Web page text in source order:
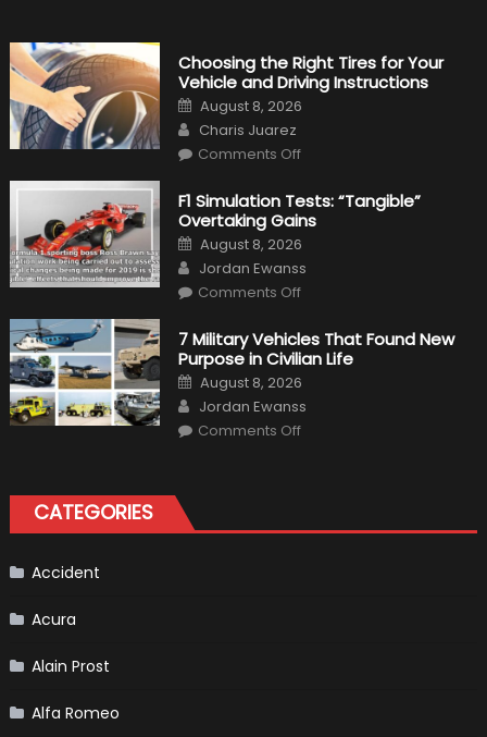
Choosing the Right Tires for Your
Vehicle and Driving Instructions
Posted
on
August 8, 2026
Author
Charis Juarez
Comments Offon
Right
Tires
for
Your
Vehicle
and
Driving
Instructions
F1 Simulation Tests: “Tangible”
Overtaking Gains
Posted
on
August 8, 2026
Author
Jordan Ewanss
Comments Offon
Tests:
“Tangible”
Overtaking
Gains
7 Military Vehicles That Found New
Purpose in Civilian Life
Posted
on
August 8, 2026
Author
Jordan Ewanss
Comments Offon
Purpose
in
CATEGORIES
Accident
Acura
Alain Prost
Alfa Romeo